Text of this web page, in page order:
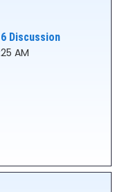
Discussion
AM